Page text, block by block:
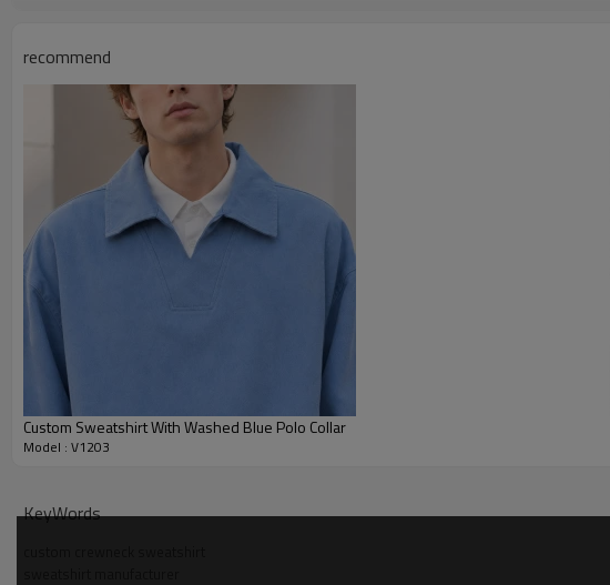
recommend
Custom Sweatshirt With Washed Blue Polo Collar
Model : V1203
KeyWords